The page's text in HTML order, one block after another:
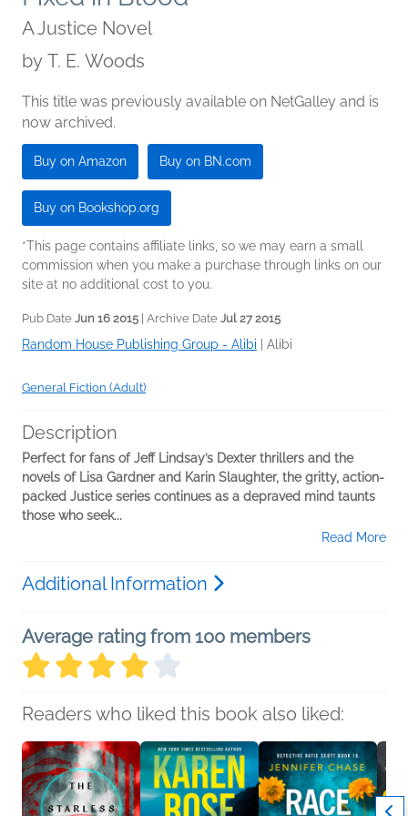
A Justice Novel
by
T. E. Woods
This title was previously available on NetGalley and is
now archived.
Buy on Amazon Buy on BN.com
Buy on Bookshop.org
*This page contains affiliate links, so we may earn a small
commission when you make a purchase through links on our
site at no additional cost to you.
Pub Date Jun 16 2015 | Archive Date Jul 27 2015
Random House Publishing Group - Alibi Alibi
General Fiction (Adult)
Description
Perfect for fans of Jeff Lindsay’s Dexter thrillers and the
novels of Lisa Gardner and Karin Slaughter, the gritty, action-
packed Justice series continues as a depraved mind taunts
those who seek...
Read More
Additional Information
Average rating from 100 members
Readers who liked this book also liked: